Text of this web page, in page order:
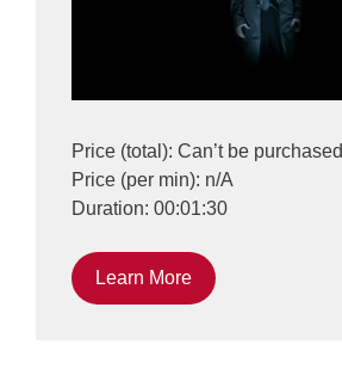
Price (total): Can’t be purchased
Price (per min): n/A
Duration: 00:01:30
Learn More